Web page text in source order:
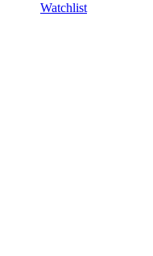
Watchlist